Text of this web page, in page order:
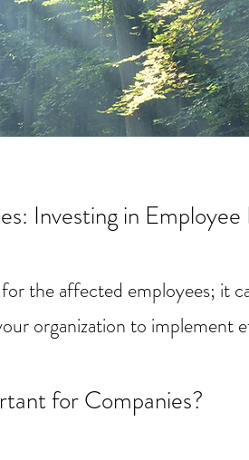
Investing in
the affected employees; it
organization to implement
for Companies?